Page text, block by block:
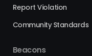
Report Violation
Community Standards
Beacons